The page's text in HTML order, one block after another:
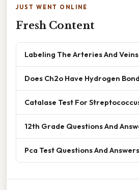
JUST WENT ONLINE
Fresh Content
Labeling The Arteries And Veins
Does Ch2o Have Hydrogen
Catalase Test For
12th Grade Questions And
Pca Test Questions And Answers